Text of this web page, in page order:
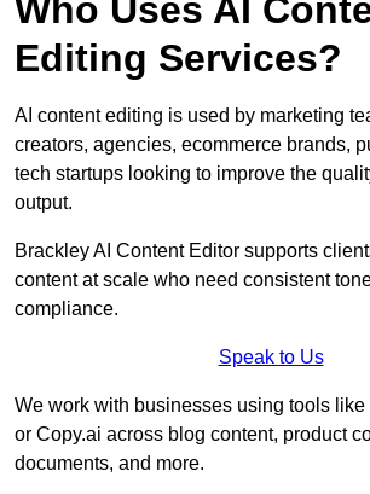
Who Uses AI
Editing Services?
AI content editing is used by marketing
creators, agencies, ecommerce brands,
tech startups looking to improve the
output.
Brackley AI Content Editor supports
content at scale who need consistent
compliance.
Speak to Us
We work with businesses using tools like
or Copy.ai across blog content, product
documents, and more.